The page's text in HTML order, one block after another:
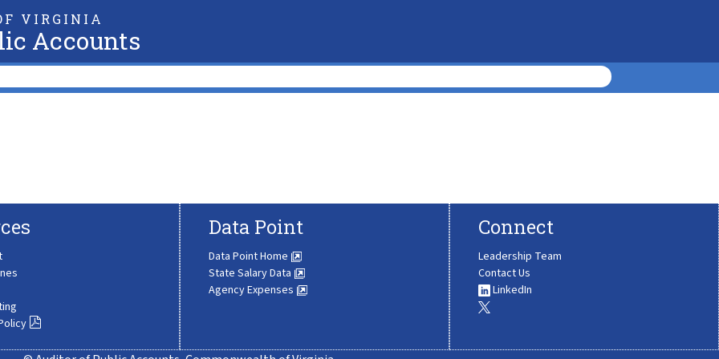
VIRGINIA
Accounts
Data Point
Data Point Home
State Salary Data
Agency Expenses
Connect
Leadership Team
Contact Us
LinkedIn